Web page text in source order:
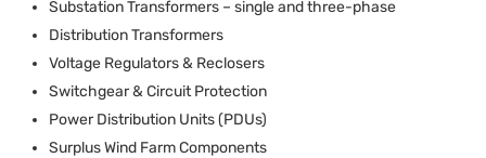
Substation Transformers – single and three-phase
Distribution Transformers
Voltage Regulators & Reclosers
Switchgear & Circuit Protection
Power Distribution Units (PDUs)
Surplus Wind Farm Components